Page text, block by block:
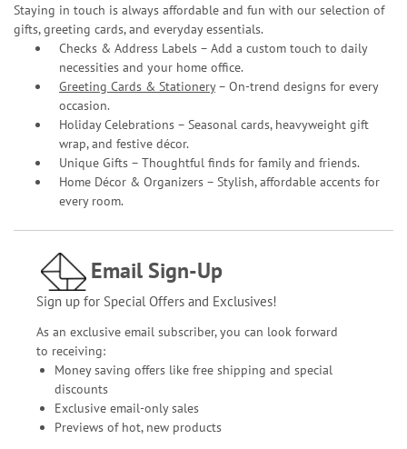
Staying in touch is always affordable and fun with our selection of
gifts, greeting cards, and everyday essentials.
Checks & Address Labels – Add a custom touch to daily
necessities and your home office.
Greeting Cards & Stationery– On-trend designs for every
occasion.
Holiday Celebrations – Seasonal cards, heavyweight gift
wrap, and festive décor.
Unique Gifts – Thoughtful finds for family and friends.
Home Décor & Organizers – Stylish, affordable accents for
every room.
Email Sign-Up
Sign up for Special Offers and Exclusives!
As an exclusive email subscriber, you can look forward
to receiving:
Money saving offers like free shipping and special
discounts
Exclusive email-only sales
Previews of hot, new products